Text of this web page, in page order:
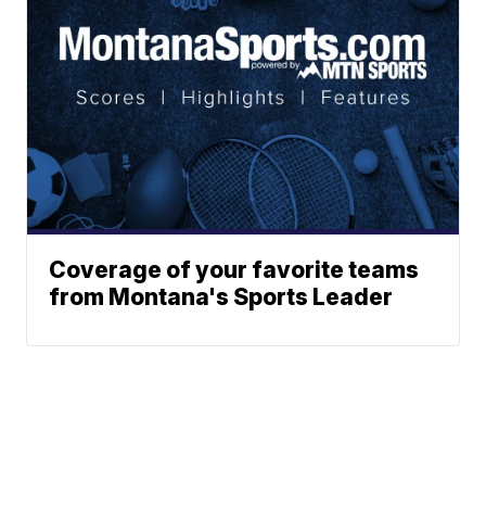
Coverage of your favorite teams
from Montana's Sports Leader